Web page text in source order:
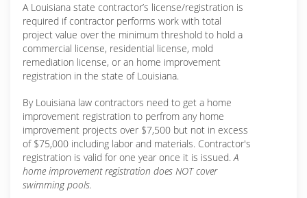
A Louisiana state contractor’s license/registration is
required if contractor performs work with total
project value over the minimum threshold to hold a
commercial license, residential license, mold
remediation license, or an home improvement
registration in the state of Louisiana.
By Louisiana law contractors need to get a home
improvement registration to perfrom any home
improvement projects over $7,500 but not in excess
of $75,000 including labor and materials. Contractor's
registration is valid for one year once it is issued.A
home improvement registration does NOT cover
swimming pools.